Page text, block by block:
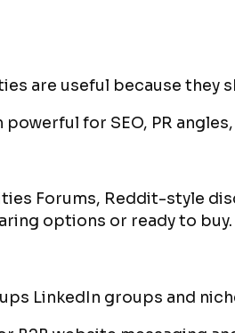
are useful because they
powerful for SEO, PR
Forums, Reddit-style
options or ready to buy.
LinkedIn groups and